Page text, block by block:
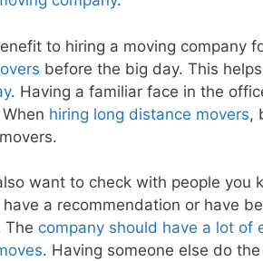
to hiring a moving company
before the big day. This
. Having a familiar face in the
hiring long distance movers,
want to check with people you
a recommendation or have
The company should have a lot of
. Having someone else do